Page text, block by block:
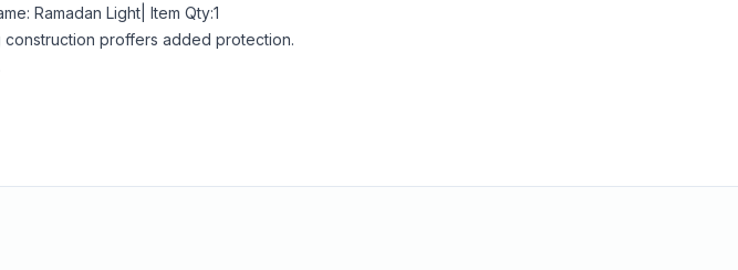
Ramadan Light| Item Qty:1
construction proffers added protection.